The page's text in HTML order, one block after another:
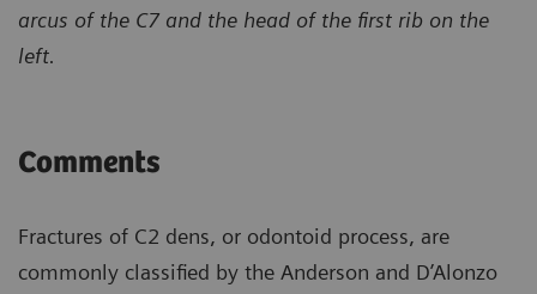
arcus of the C7 and the head of the first rib on the
left.
Comments
Fractures of C2 dens, or odontoid process, are
commonly classified by the Anderson and D’Alonzo